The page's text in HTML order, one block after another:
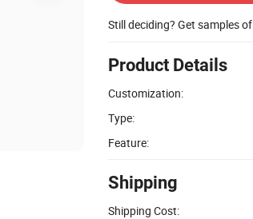
Still deciding? Get samples of
Product Details
Customization:
Type:
Feature:
Shipping
Shipping Cost: